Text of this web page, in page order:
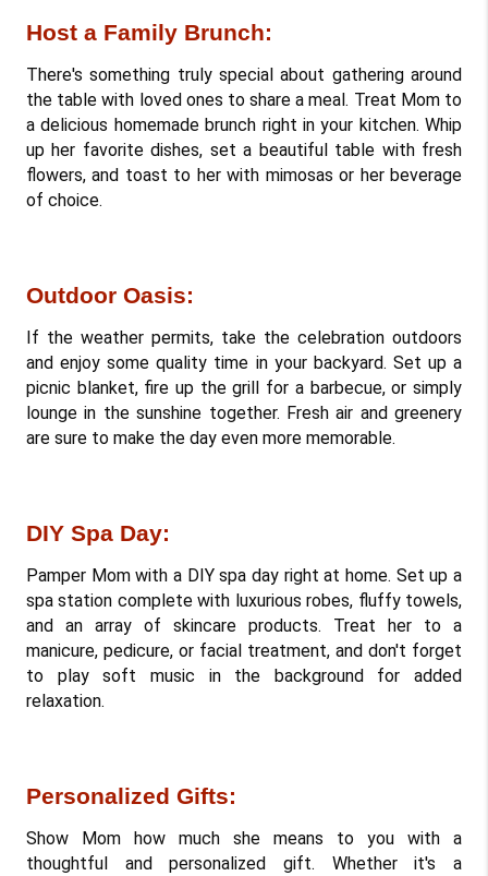
Host a Family Brunch:
There's something truly special about gathering around
the table with loved ones to share a meal. Treat Mom to
a delicious homemade brunch right in your kitchen. Whip
up her favorite dishes, set a beautiful table with fresh
flowers, and toast to her with mimosas or her beverage
of choice.
Outdoor Oasis:
If the weather permits, take the celebration outdoors
and enjoy some quality time in your backyard. Set up a
picnic blanket, fire up the grill for a barbecue, or simply
lounge in the sunshine together. Fresh air and greenery
are sure to make the day even more memorable.
DIY Spa Day:
Pamper Mom with a DIY spa day right at home. Set up a
spa station complete with luxurious robes, fluffy towels,
and an array of skincare products. Treat her to a
manicure, pedicure, or facial treatment, and don't forget
to play soft music in the background for added
relaxation.
Personalized Gifts:
Show Mom how much she means to you with a
thoughtful and personalized gift. Whether it's a